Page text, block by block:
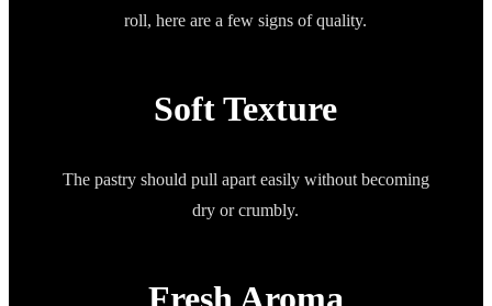
roll, here are a few signs of quality.
Soft Texture
The pastry should pull apart easily without becoming
dry or crumbly.